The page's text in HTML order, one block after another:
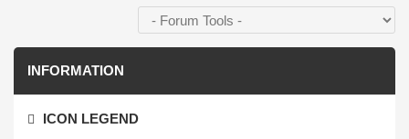
INFORMATION
ICON LEGEND